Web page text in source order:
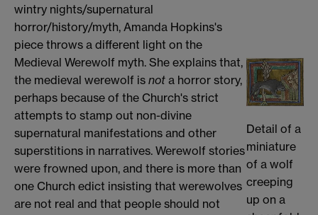
wintry nights/supernatural
horror/history/myth, Amanda Hopkins's
piece throws a different light on the
Medieval Werewolf myth. She explains that,
the medieval werewolf is not a horror story,
perhaps because of the Church's strict
attempts to stamp out non-divine
supernatural manifestations and other
superstitions in narratives. Werewolf stories
were frowned upon, and there is more than
one Church edict insisting that werewolves
are not real and that people should not
Detail of a
miniature
of a wolf
creeping
up on a